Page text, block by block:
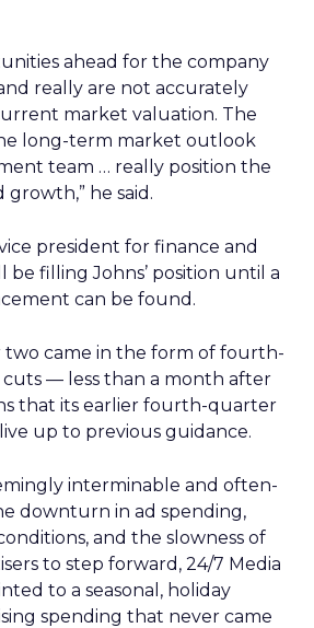
ahead for the company
really are not accurately
market valuation. The
long-term market outlook
team … really position the
he said.
president for finance and
be filling Johns’ position until a
can be found.
came in the form of fourth-
— less than a month after
that its earlier fourth-quarter
up to previous guidance.
interminable and often-
downturn in ad spending,
and the slowness of
to step forward, 24/7 Media
to a seasonal, holiday
spending that never came